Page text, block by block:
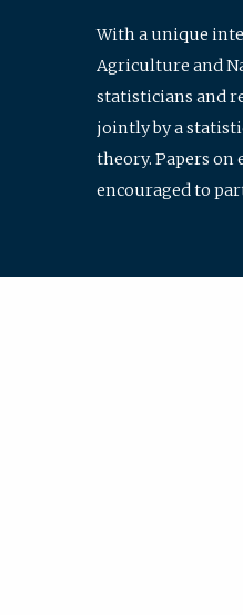
With a unique
Agriculture and
statisticians and
jointly by a
theory. Papers
encouraged to